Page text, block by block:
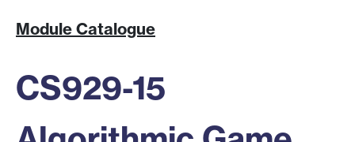
Module Catalogue
CS929-15